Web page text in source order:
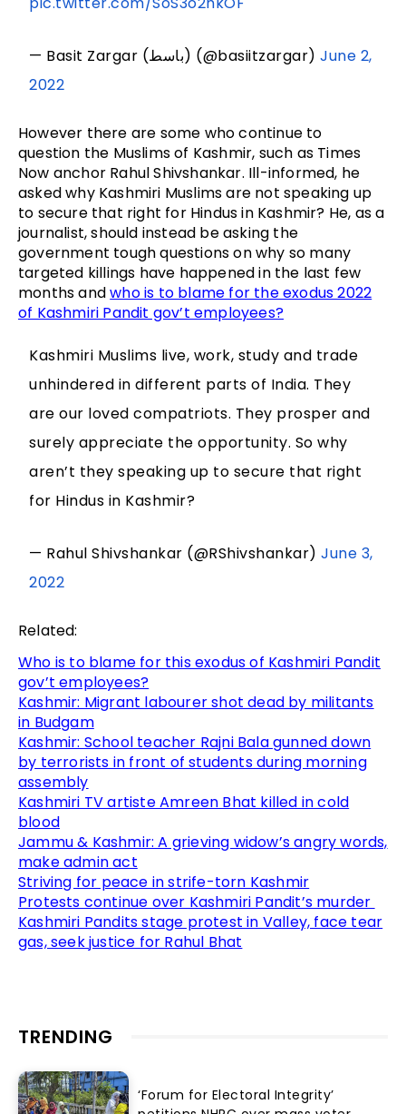
— Basit Zargar (باسط) (@basiitzargar)June 2,
2022
However there are some who continue to
question the Muslims of Kashmir, such as Times
Now anchor Rahul Shivshankar. Ill-informed, he
asked why Kashmiri Muslims are not speaking up
to secure that right for Hindus in Kashmir? He, as a
journalist, should instead be asking the
government tough questions on why so many
targeted killings have happened in the last few
months andwho is to blame for the exodus 2022
of Kashmiri Pandit gov’t employees?
Kashmiri Muslims live, work, study and trade
unhindered in different parts of India. They
are our loved compatriots. They prosper and
surely appreciate the opportunity. So why
aren’t they speaking up to secure that right
for Hindus in Kashmir?
— Rahul Shivshankar (@RShivshankar)June 3,
2022
Related:
Who is to blame for this exodus of Kashmiri Pandit
gov’t employees?
Kashmir: Migrant labourer shot dead by militants
in Budgam
Kashmir: School teacher Rajni Bala gunned down
by terrorists in front of students during morning
assembly
Kashmiri TV artiste Amreen Bhat killed in cold
blood
Jammu & Kashmir: A grieving widow’s angry words,
make admin act
Striving for peace in strife-torn Kashmir
Protests continue over Kashmiri Pandit’s murder
Kashmiri Pandits stage protest in Valley, face tear
gas, seek justice for Rahul Bhat
TRENDING
‘Forum for Electoral Integrity’